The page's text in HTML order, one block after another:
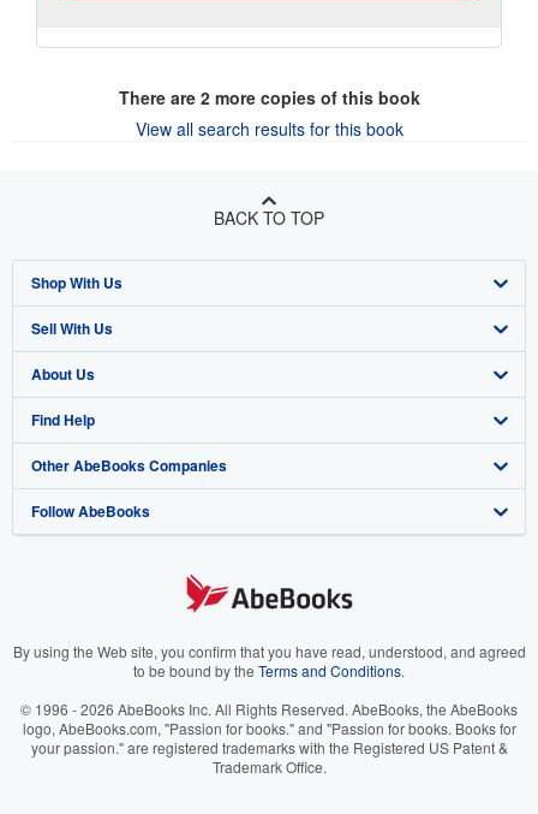
There are 2more copies of this book
View all search results for this book
BACK TO TOP
Shop With Us
Advanced Search
Browse Collections
My Account
My Orders
View Basket
Sell With Us
Start Selling
Join Our Affiliate Program
Book Buyback
Refer a seller
About Us
About AbeBooks
Media
Careers
Your Ads Privacy Choices
Accessibility
Find Help
Help
Customer Support
Other AbeBooks Companies
AbeBooks.co.uk
AbeBooks.it
AbeBooks.ca
Follow AbeBooks
By using the Web site, you confirm that you have read, understood, and agreed
to be bound by the Terms and Conditions.
© 1996 - 2026 AbeBooks Inc. All Rights Reserved. AbeBooks, the AbeBooks
logo, AbeBooks.com, "Passion for books." and "Passion for books. Books for
your passion." are registered trademarks with the Registered US Patent &
Trademark Office.